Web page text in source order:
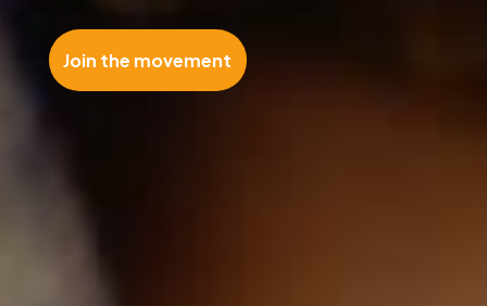
Join the movement